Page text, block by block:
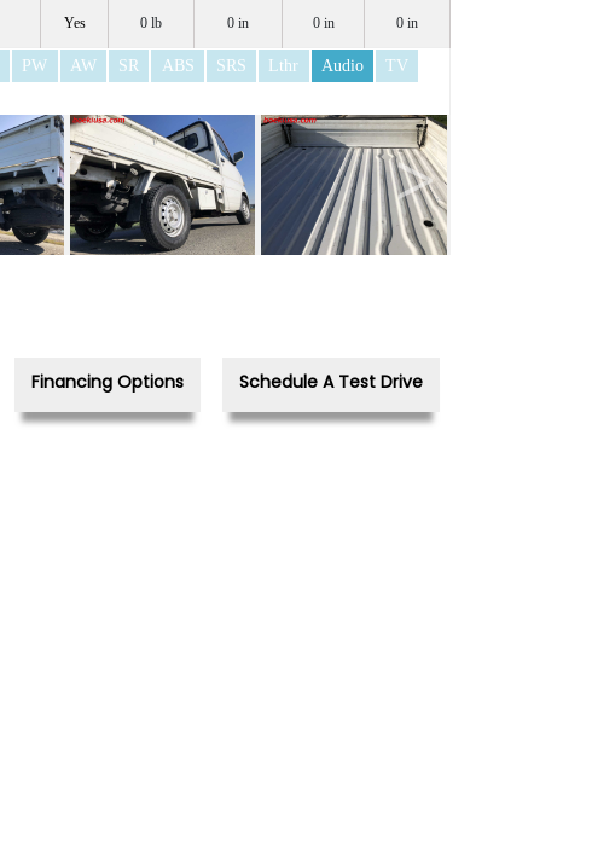
Yes 0 lb 0 in 0 in 0 in
PW AW SR ABS SRS Lthr Audio
TV
>
Financing Options Schedule A Test Drive